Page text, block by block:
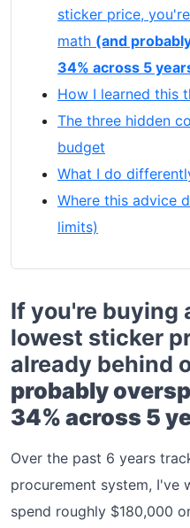
sticker price,
math (and
34% across 5
How I learned this
The three hidden
budget
What I do
Where this advice
limits)
If you're buying
lowest sticker
already behind
probably
34% across 5
Over the past 6 years
procurement system, I've
spend roughly $180,000